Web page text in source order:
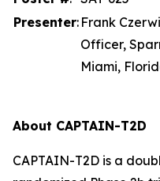
Presenter: Frank
Officer,
Miami,
About CAPTAIN-T2D
CAPTAIN-T2D is a